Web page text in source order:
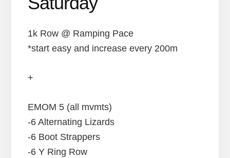
1k Row @ Ramping Pace
*start easy and increase every 200m
+
EMOM 5 (all mvmts)
-6 Alternating Lizards
-6 Boot Strappers
-6 Y Ring Row